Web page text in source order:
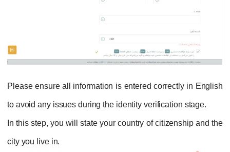
Please ensure all information is entered correctly in English
to avoid any issues during the identity verification stage.
In this step, you will state your country of citizenship and the
city you live in.